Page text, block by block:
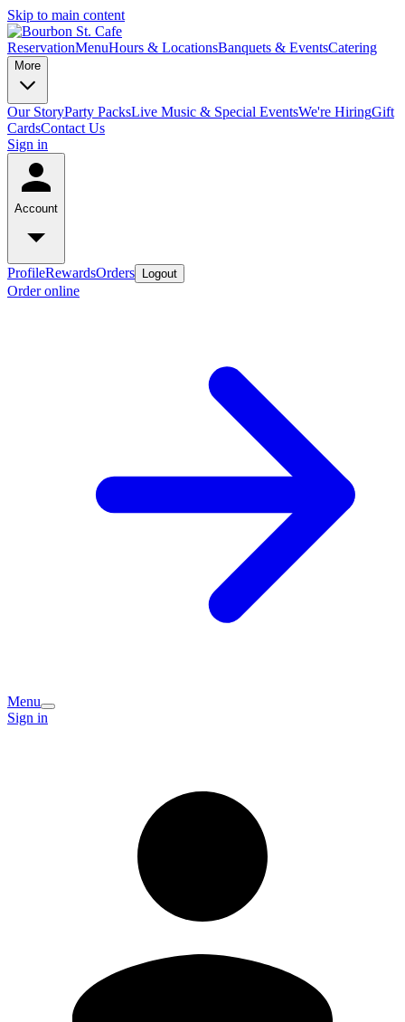
Skip to main content
ReservationMenuHours & LocationsBanquets & EventsCatering
More
Our StoryParty PacksLive Music & Special EventsWe're HiringGift
CardsContact Us
Sign in
Account
ProfileRewardsOrders Logout
Order online
Menu
Sign in